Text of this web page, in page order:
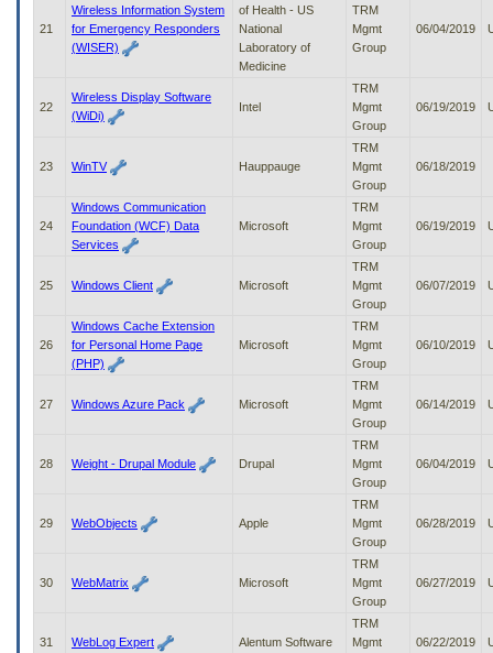
21
Wireless Information System
for Emergency Responders
(WISER)
of Health - US
National
Laboratory of
Medicine
TRM
Mgmt
Group
06/04/2019
22
Wireless Display Software
(WiDi)
Intel
TRM
Mgmt
Group
06/19/2019
23 WinTV Hauppauge
TRM
Mgmt
Group
06/18/2019
24
Windows Communication
Foundation (WCF) Data
Services
Microsoft
TRM
Mgmt
Group
06/19/2019
25 Windows Client Microsoft
TRM
Mgmt
Group
06/07/2019
26
Windows Cache Extension
for Personal Home Page
(PHP)
Microsoft
TRM
Mgmt
Group
06/10/2019
27 Windows Azure Pack Microsoft
TRM
Mgmt
Group
06/14/2019
28 Weight - Drupal Module Drupal
TRM
Mgmt
Group
06/04/2019
29 WebObjects Apple
TRM
Mgmt
Group
06/28/2019
30 WebMatrix Microsoft
TRM
Mgmt
Group
06/27/2019
31 WebLog Expert Alentum Software
TRM
Mgmt
06/22/2019